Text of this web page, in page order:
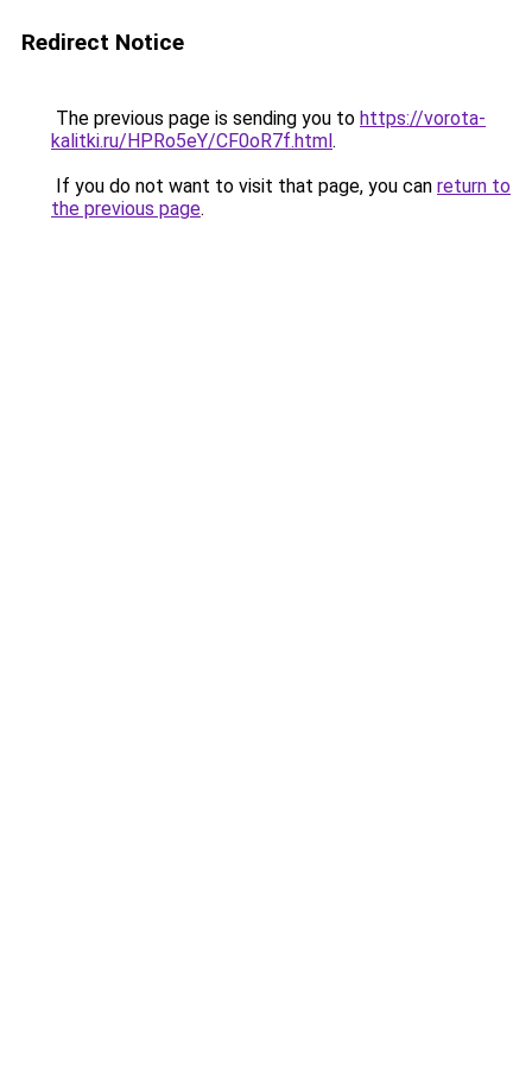
Redirect Notice
The previous page is sending you to https://vorota-
kalitki.ru/HPRo5eY/CF0oR7f.html.
If you do not want to visit that page, you can return to
the previous page.